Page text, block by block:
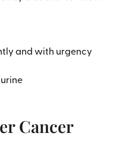
and with urgency
Cancer